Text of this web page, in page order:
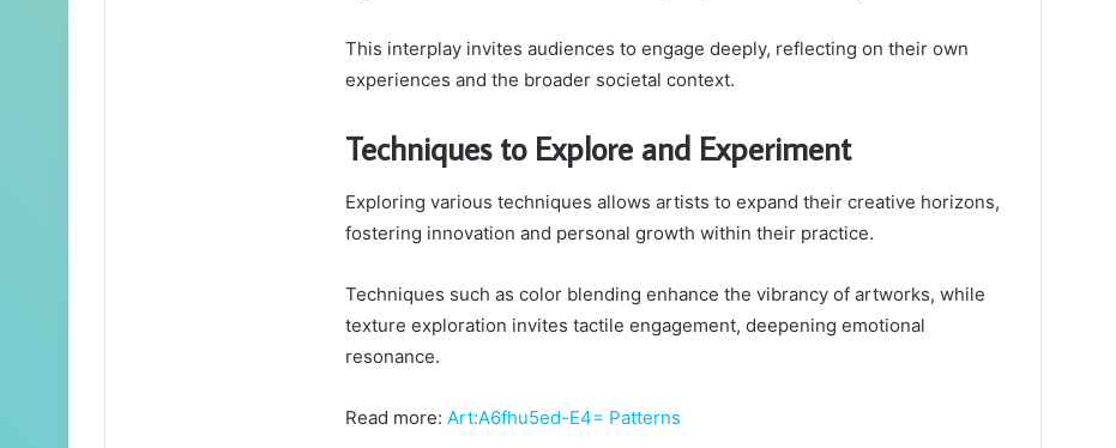
This interplay invites audiences to engage deeply, reflecting on their own
experiences and the broader societal context.
Techniques to Explore and Experiment
Exploring various techniques allows artists to expand their creative horizons,
fostering innovation and personal growth within their practice.
Techniques such as color blending enhance the vibrancy of artworks, while
texture exploration invites tactile engagement, deepening emotional
resonance.
Read more: Art:A6fhu5ed-E4= Patterns